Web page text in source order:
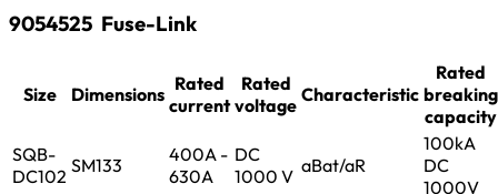
9054525 Fuse-Link
Size Dimensions Rated
current
Rated
voltage Characteristic
Rated
breaking
capacity
SQB-
DC102 SM133
400A -
630A
DC
1000 V aBat/aR
100kA
DC
1000V